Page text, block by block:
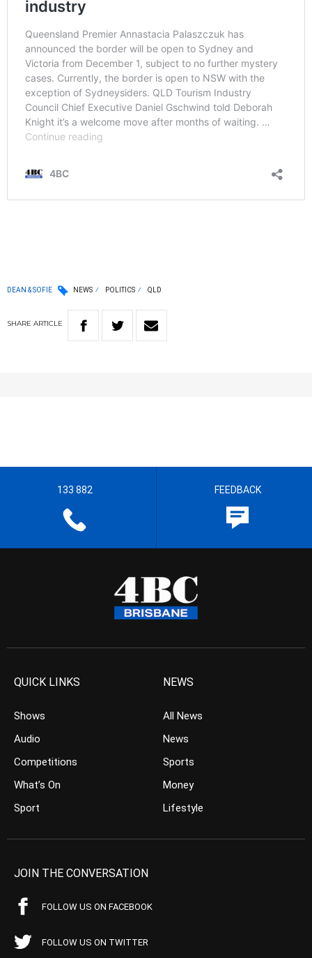
DEAN & SOFIE NEWS POLITICS QLD
SHARE ARTICLE
133 882 FEEDBACK
QUICK LINKS
Shows
Audio
Competitions
What’s On
Sport
NEWS
All News
News
Sports
Money
Lifestyle
JOIN THE CONVERSATION
FOLLOW US ON FACEBOOK
FOLLOW US ON TWITTER